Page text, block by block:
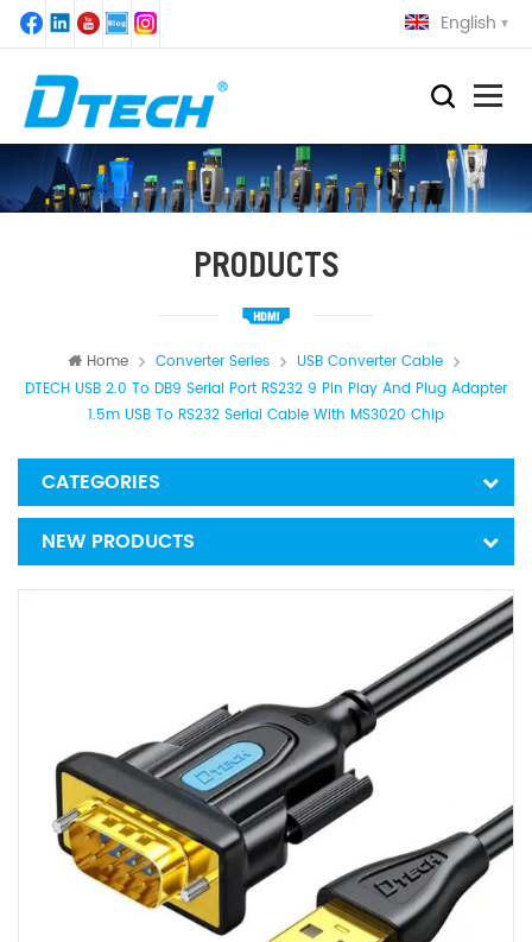
English
PRODUCTS
Home Converter Series
USB Converter Cable
DTECH USB 2.0 To DB9 Serial Port RS232 9 Pin Play And Plug Adapter
1.5m USB To RS232 Serial Cable With MS3020 Chip
CATEGORIES
NEW PRODUCTS